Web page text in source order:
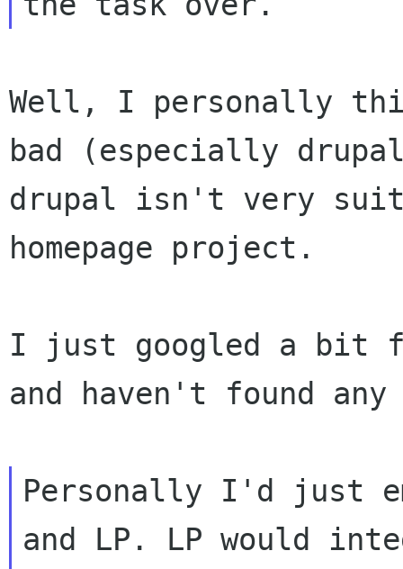
Well, I personally
bad (especially
drupal isn't very
homepage project.
I just googled a bit
and haven't found
Personally I'd just
and LP. LP would